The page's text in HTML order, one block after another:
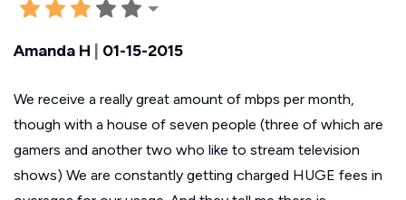
Amanda H 01-15-2015
We receive a really great amount of mbps per month,
though with a house of seven people (three of which are
gamers and another two who like to stream television
shows) We are constantly getting charged HUGE fees in